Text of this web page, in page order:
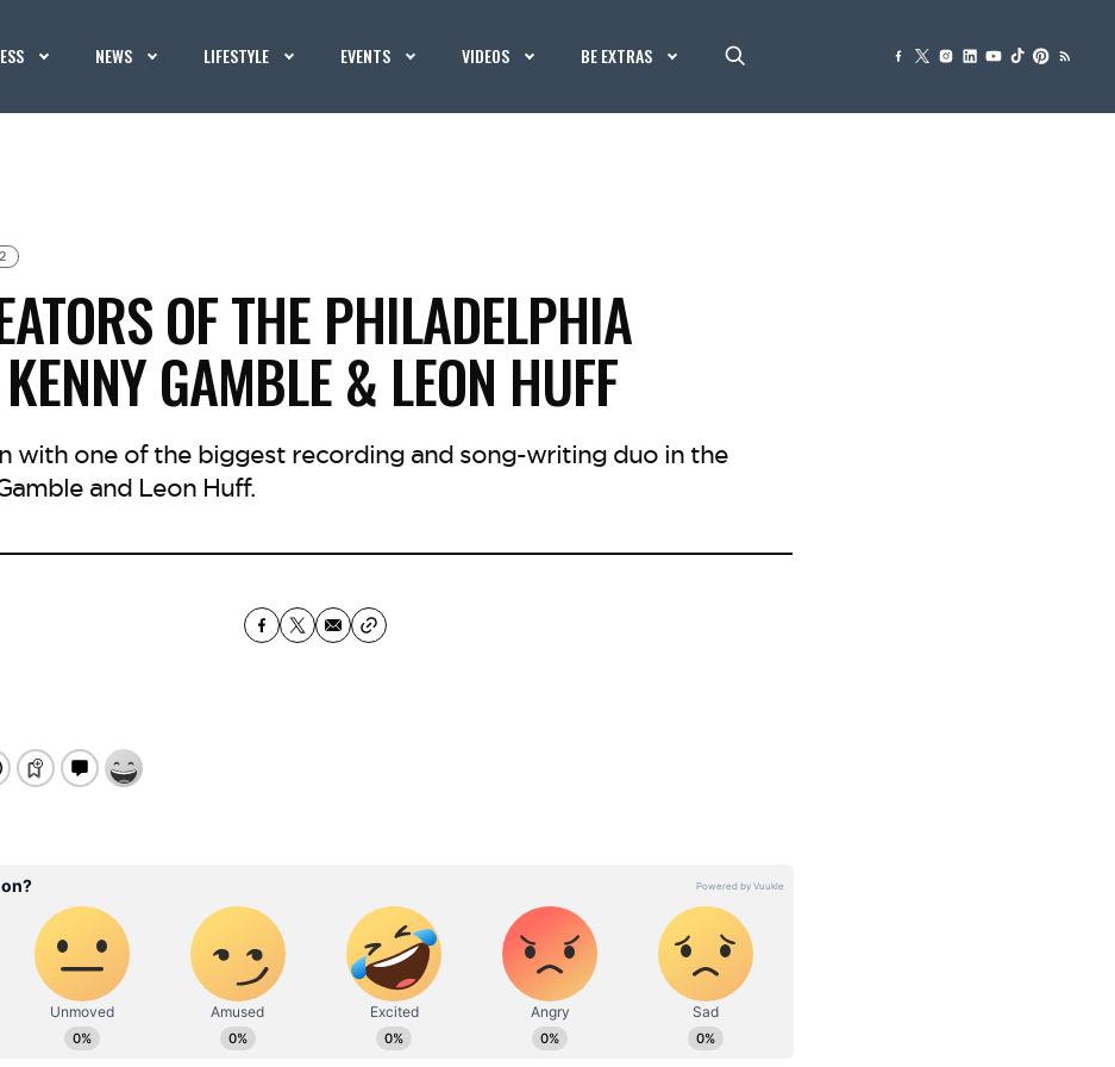
NEWS LIFESTYLE EVENTS VIDEOS BE EXTRAS
OF THE PHILADELPHIA
GAMBLE & LEON HUFF
with one of the biggest recording and song-writing duo in the
and Leon Huff.